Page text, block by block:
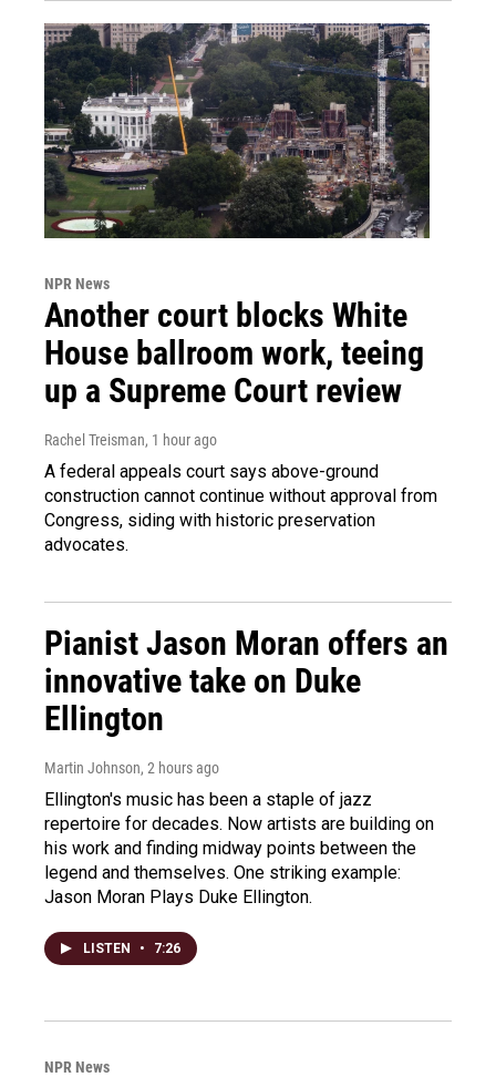
NPR News
Another court blocks White
House ballroom work, teeing
up a Supreme Court review
Rachel Treisman, 1 hour ago
A federal appeals court says above-ground
construction cannot continue without approval from
Congress, siding with historic preservation
advocates.
Pianist Jason Moran offers an
innovative take on Duke
Ellington
Martin Johnson, 2 hours ago
Ellington's music has been a staple of jazz
repertoire for decades. Now artists are building on
his work and finding midway points between the
legend and themselves. One striking example:
Jason Moran Plays Duke Ellington.
LISTEN • 7:26
NPR News